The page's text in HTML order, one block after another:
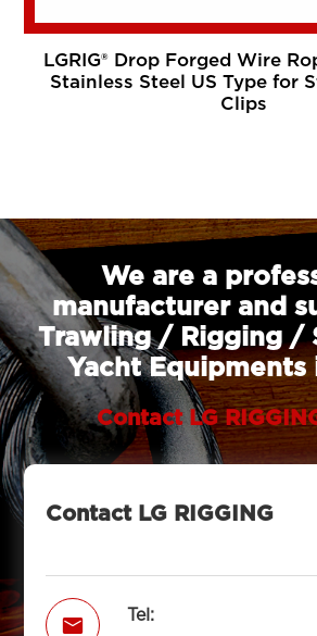
LGRIG® Drop Forged Wire
Stainless Steel US Type for
Clips
We are a
manufacturer and
Trawling / Rigging /
Yacht Equipments
Contact LG
Contact LG RIGGING
 Tel: